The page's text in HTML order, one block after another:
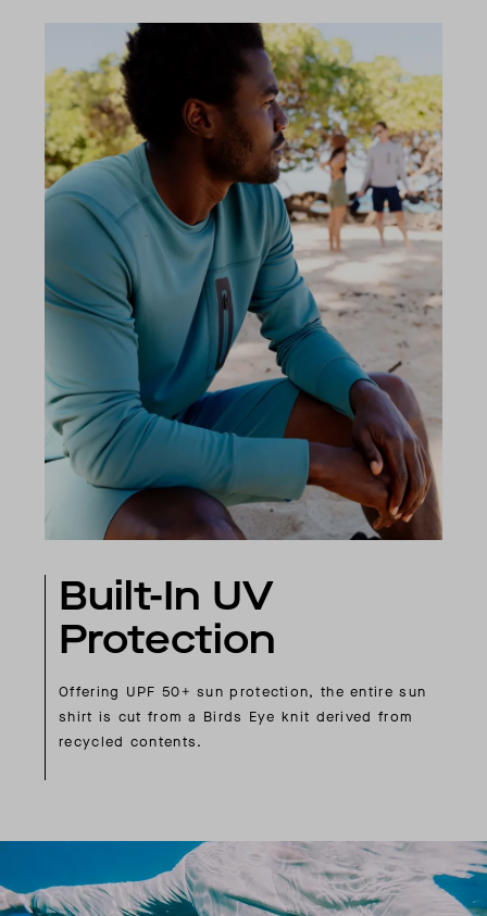
Built-In UV
Protection
Offering UPF 50+ sun protection, the entire sun
shirt is cut from a Birds Eye knit derived from
recycled contents.